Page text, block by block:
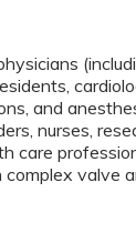
and
nurses,
care
valve